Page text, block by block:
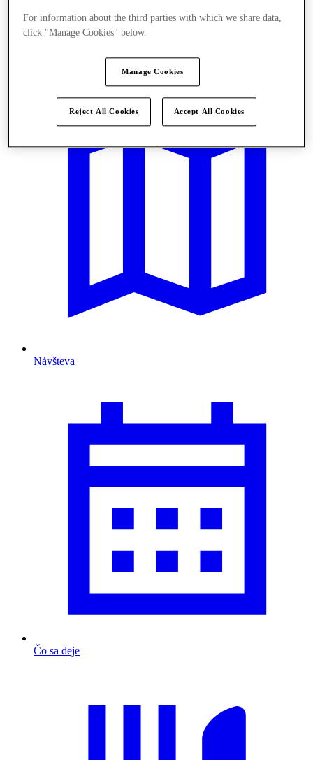
Návšteva
Čo sa deje
For information about the third parties with which we share data,
click "Manage Cookies" below.
Manage Cookies
Reject All Cookies Accept All Cookies